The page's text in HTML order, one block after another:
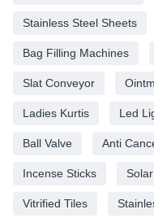
Stainless Steel Sheets
Bag Filling Machines
Slat Conveyor
Ladies Kurtis Led
Ball Valve Anti
Incense Sticks
Vitrified Tiles